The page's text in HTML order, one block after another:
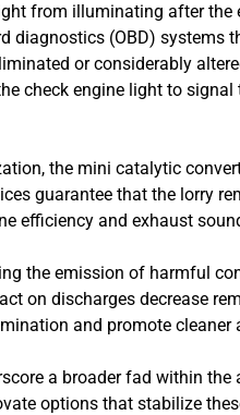
from illuminating after
diagnostics (OBD) systems
or considerably
check engine light to
the mini catalytic
guarantee that the lorry
efficiency and exhaust
the emission of harmful
on discharges decrease
and promote cleaner
a broader fad within the
options that stabilize